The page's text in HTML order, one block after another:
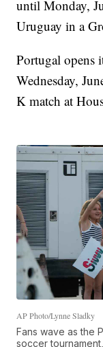
until Monday,
Uruguay in a
Portugal opens
Wednesday,
K match at
AP Photo/Lynne Sladky
Fans wave as the
soccer